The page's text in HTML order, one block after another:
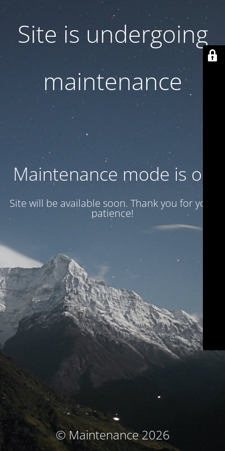
Site is undergoing
maintenance
Maintenance mode is on
Site will be available soon. Thank you for your
patience!
© Maintenance 2026